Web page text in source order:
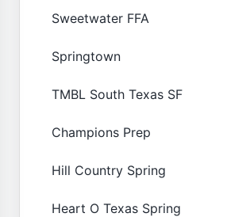
Sweetwater FFA
Springtown
TMBL South Texas SF
Champions Prep
Hill Country Spring
Heart O Texas Spring